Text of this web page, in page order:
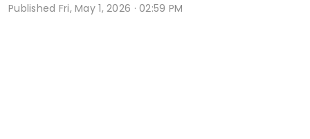
Published Fri, May 1, 2026 · 02:59 PM